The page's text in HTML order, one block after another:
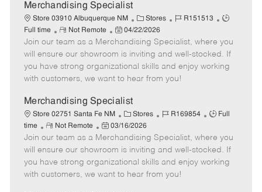
Merchandising Specialist
Store 03910 Albuquerque NM
C
a
t
e
g
o
Stores
J
b
I
d
R151513
J
b
y
Full time
R
e
m
o
t
Not Remote
P
o
s
t
e
D
a
t
e
04/22/2026
Join our team as a Merchandising Specialist, where you
will ensure our showroom is inviting and well-stocked. If
you have strong organizational skills and enjoy working
with customers, we want to hear from you!
Merchandising Specialist
Store 02751 Santa Fe NM
C
a
t
e
g
o
Stores
J
b
I
d
R169854
J
b
T
y
Full
time
R
e
m
o
t
Not Remote
P
o
s
t
e
03/16/2026
Join our team as a Merchandising Specialist, where you
will ensure our showroom is inviting and well-stocked. If
you have strong organizational skills and enjoy working
with customers, we want to hear from you!